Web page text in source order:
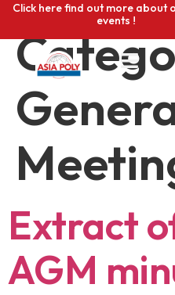
Click here find out more about
events !
Extract
AGM